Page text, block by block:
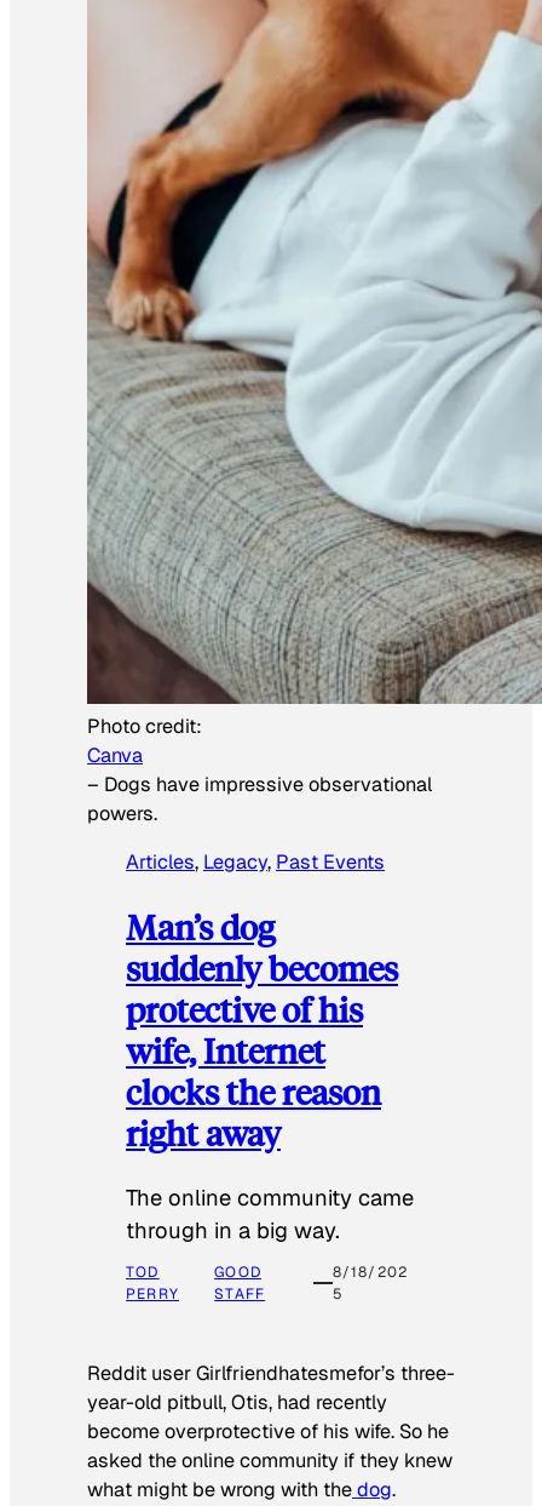
Photo credit:
Canva
– Dogs have impressive observational
powers.
Articles, Legacy, Past Events
Man’s dog
suddenly becomes
protective of his
wife, Internet
clocks the reason
right away
The online community came
through in a big way.
TOD
PERRY
GOOD
STAFF
8/18/202
5
Reddit user Girlfriendhatesmefor’s three-
year-old pitbull, Otis, had recently
become overprotective of his wife. So he
asked the online community if they knew
what might be wrong with thedog.